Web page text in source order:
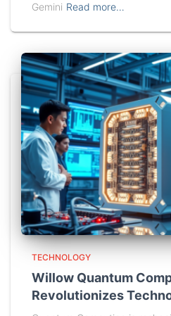
Gemini Read more…
TECHNOLOGY
Willow Quantum
Revolutionizes